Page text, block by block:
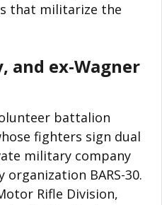
that militarize the
and ex-Wagner
battalion
fighters sign dual
military company
BARS-30.
Rifle Division,